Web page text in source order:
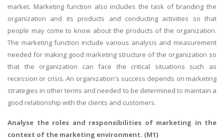
market. Marketing function also includes the task of branding the
organization and its products and conducting activities so that
people may come to know about the products of the organization.
The marketing function include various analysis and measurement
needed for making good marketing structure of the organization so
that the organization can face the critical situations such as
recession or crisis. An organization's success depends on marketing
strategies in other terms and needed to be determined to maintain a
good relationship with the clients and customers.
Analyse the roles and responsibilities of marketing in the
context of the marketing environment. (M1)